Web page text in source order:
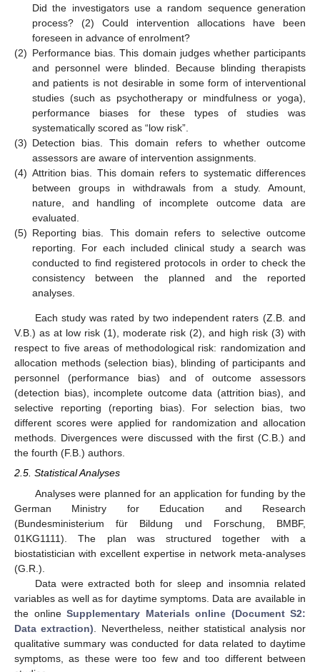
Did the investigators use a random sequence generation
process? (2) Could intervention allocations have been
foreseen in advance of enrolment?
(2) Performance bias. This domain judges whether participants
and personnel were blinded. Because blinding therapists
and patients is not desirable in some form of interventional
studies (such as psychotherapy or mindfulness or yoga),
performance biases for these types of studies was
systematically scored as “low risk”.
(3) Detection bias. This domain refers to whether outcome
assessors are aware of intervention assignments.
(4) Attrition bias. This domain refers to systematic differences
between groups in withdrawals from a study. Amount,
nature, and handling of incomplete outcome data are
evaluated.
(5) Reporting bias. This domain refers to selective outcome
reporting. For each included clinical study a search was
conducted to find registered protocols in order to check the
consistency between the planned and the reported
analyses.
Each study was rated by two independent raters (Z.B. and
V.B.) as at low risk (1), moderate risk (2), and high risk (3) with
respect to five areas of methodological risk: randomization and
allocation methods (selection bias), blinding of participants and
personnel (performance bias) and of outcome assessors
(detection bias), incomplete outcome data (attrition bias), and
selective reporting (reporting bias). For selection bias, two
different scores were applied for randomization and allocation
methods. Divergences were discussed with the first (C.B.) and
the fourth (F.B.) authors.
2.5. Statistical Analyses
Analyses were planned for an application for funding by the
German Ministry for Education and Research
(Bundesministerium für Bildung und Forschung, BMBF,
01KG1111). The plan was structured together with a
biostatistician with excellent expertise in network meta-analyses
(G.R.).
Data were extracted both for sleep and insomnia related
variables as well as for daytime symptoms. Data are available in
the online Supplementary Materials online (Document S2:
Data extraction) . Nevertheless, neither statistical analysis nor
qualitative summary was conducted for data related to daytime
symptoms, as these were too few and too different between